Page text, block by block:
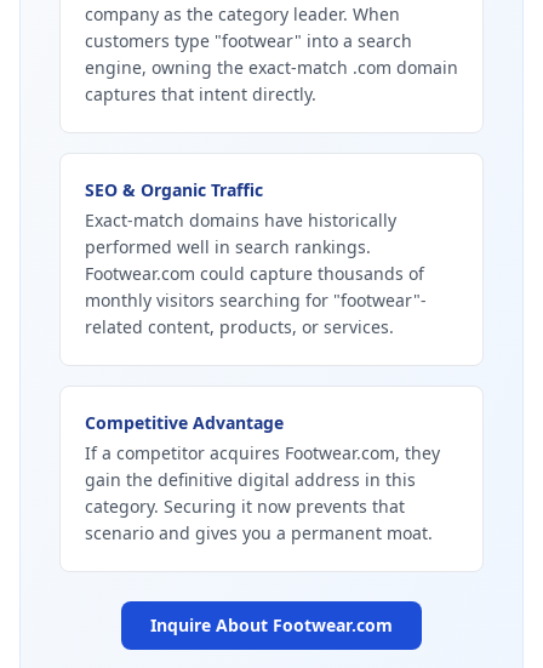
company as the category leader. When
customers type "footwear" into a search
engine, owning the exact-match .com domain
captures that intent directly.
SEO & Organic Traffic
Exact-match domains have historically
performed well in search rankings.
Footwear.com could capture thousands of
monthly visitors searching for "footwear"-
related content, products, or services.
Competitive Advantage
If a competitor acquires Footwear.com, they
gain the definitive digital address in this
category. Securing it now prevents that
scenario and gives you a permanent moat.
Inquire About Footwear.com